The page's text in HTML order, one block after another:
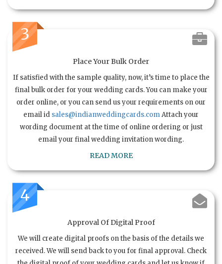
3
Place Your Bulk Order
If satisfied with the sample quality, now, it’s time to place the
final bulk order for your wedding cards. You can make your
order online, or you can send us your requirements on our
email id sales@indianweddingcards.comAttach your
wording document at the time of online ordering or just
email your final wedding invitation wording.
READ MORE
4
Approval Of Digital Proof
We will create digital proofs on the basis of the details we
received. We will send back to you for final approval. Check